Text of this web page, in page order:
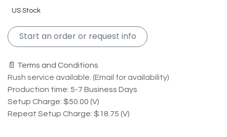
US Stock
Start an order or request info
📄 Terms and Conditions
Rush service available. (Email for availability)
Production time: 5-7 Business Days
Setup Charge: $50.00 (V)
Repeat Setup Charge: $18.75 (V)